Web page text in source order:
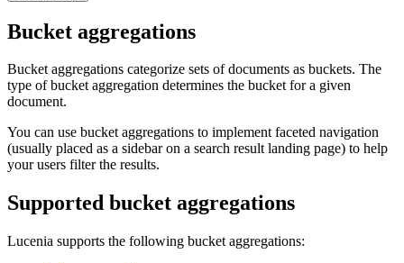
Bucket aggregations
Bucket aggregations categorize sets of documents as buckets. The
type of bucket aggregation determines the bucket for a given
document.
You can use bucket aggregations to implement faceted navigation
(usually placed as a sidebar on a search result landing page) to help
your users filter the results.
Supported bucket aggregations
Lucenia supports the following bucket aggregations: